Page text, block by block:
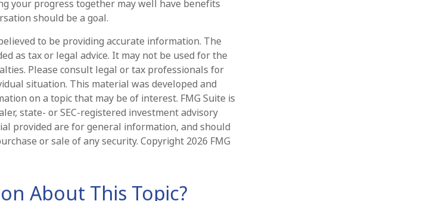
your progress together may well have benefits
should be a goal.
to be providing accurate information. The
as tax or legal advice. It may not be used for the
Please consult legal or tax professionals for
situation. This material was developed and
on a topic that may be of interest. FMG Suite is
state- or SEC-registered investment advisory
provided are for general information, and should
or sale of any security. Copyright 2026 FMG
About This Topic?